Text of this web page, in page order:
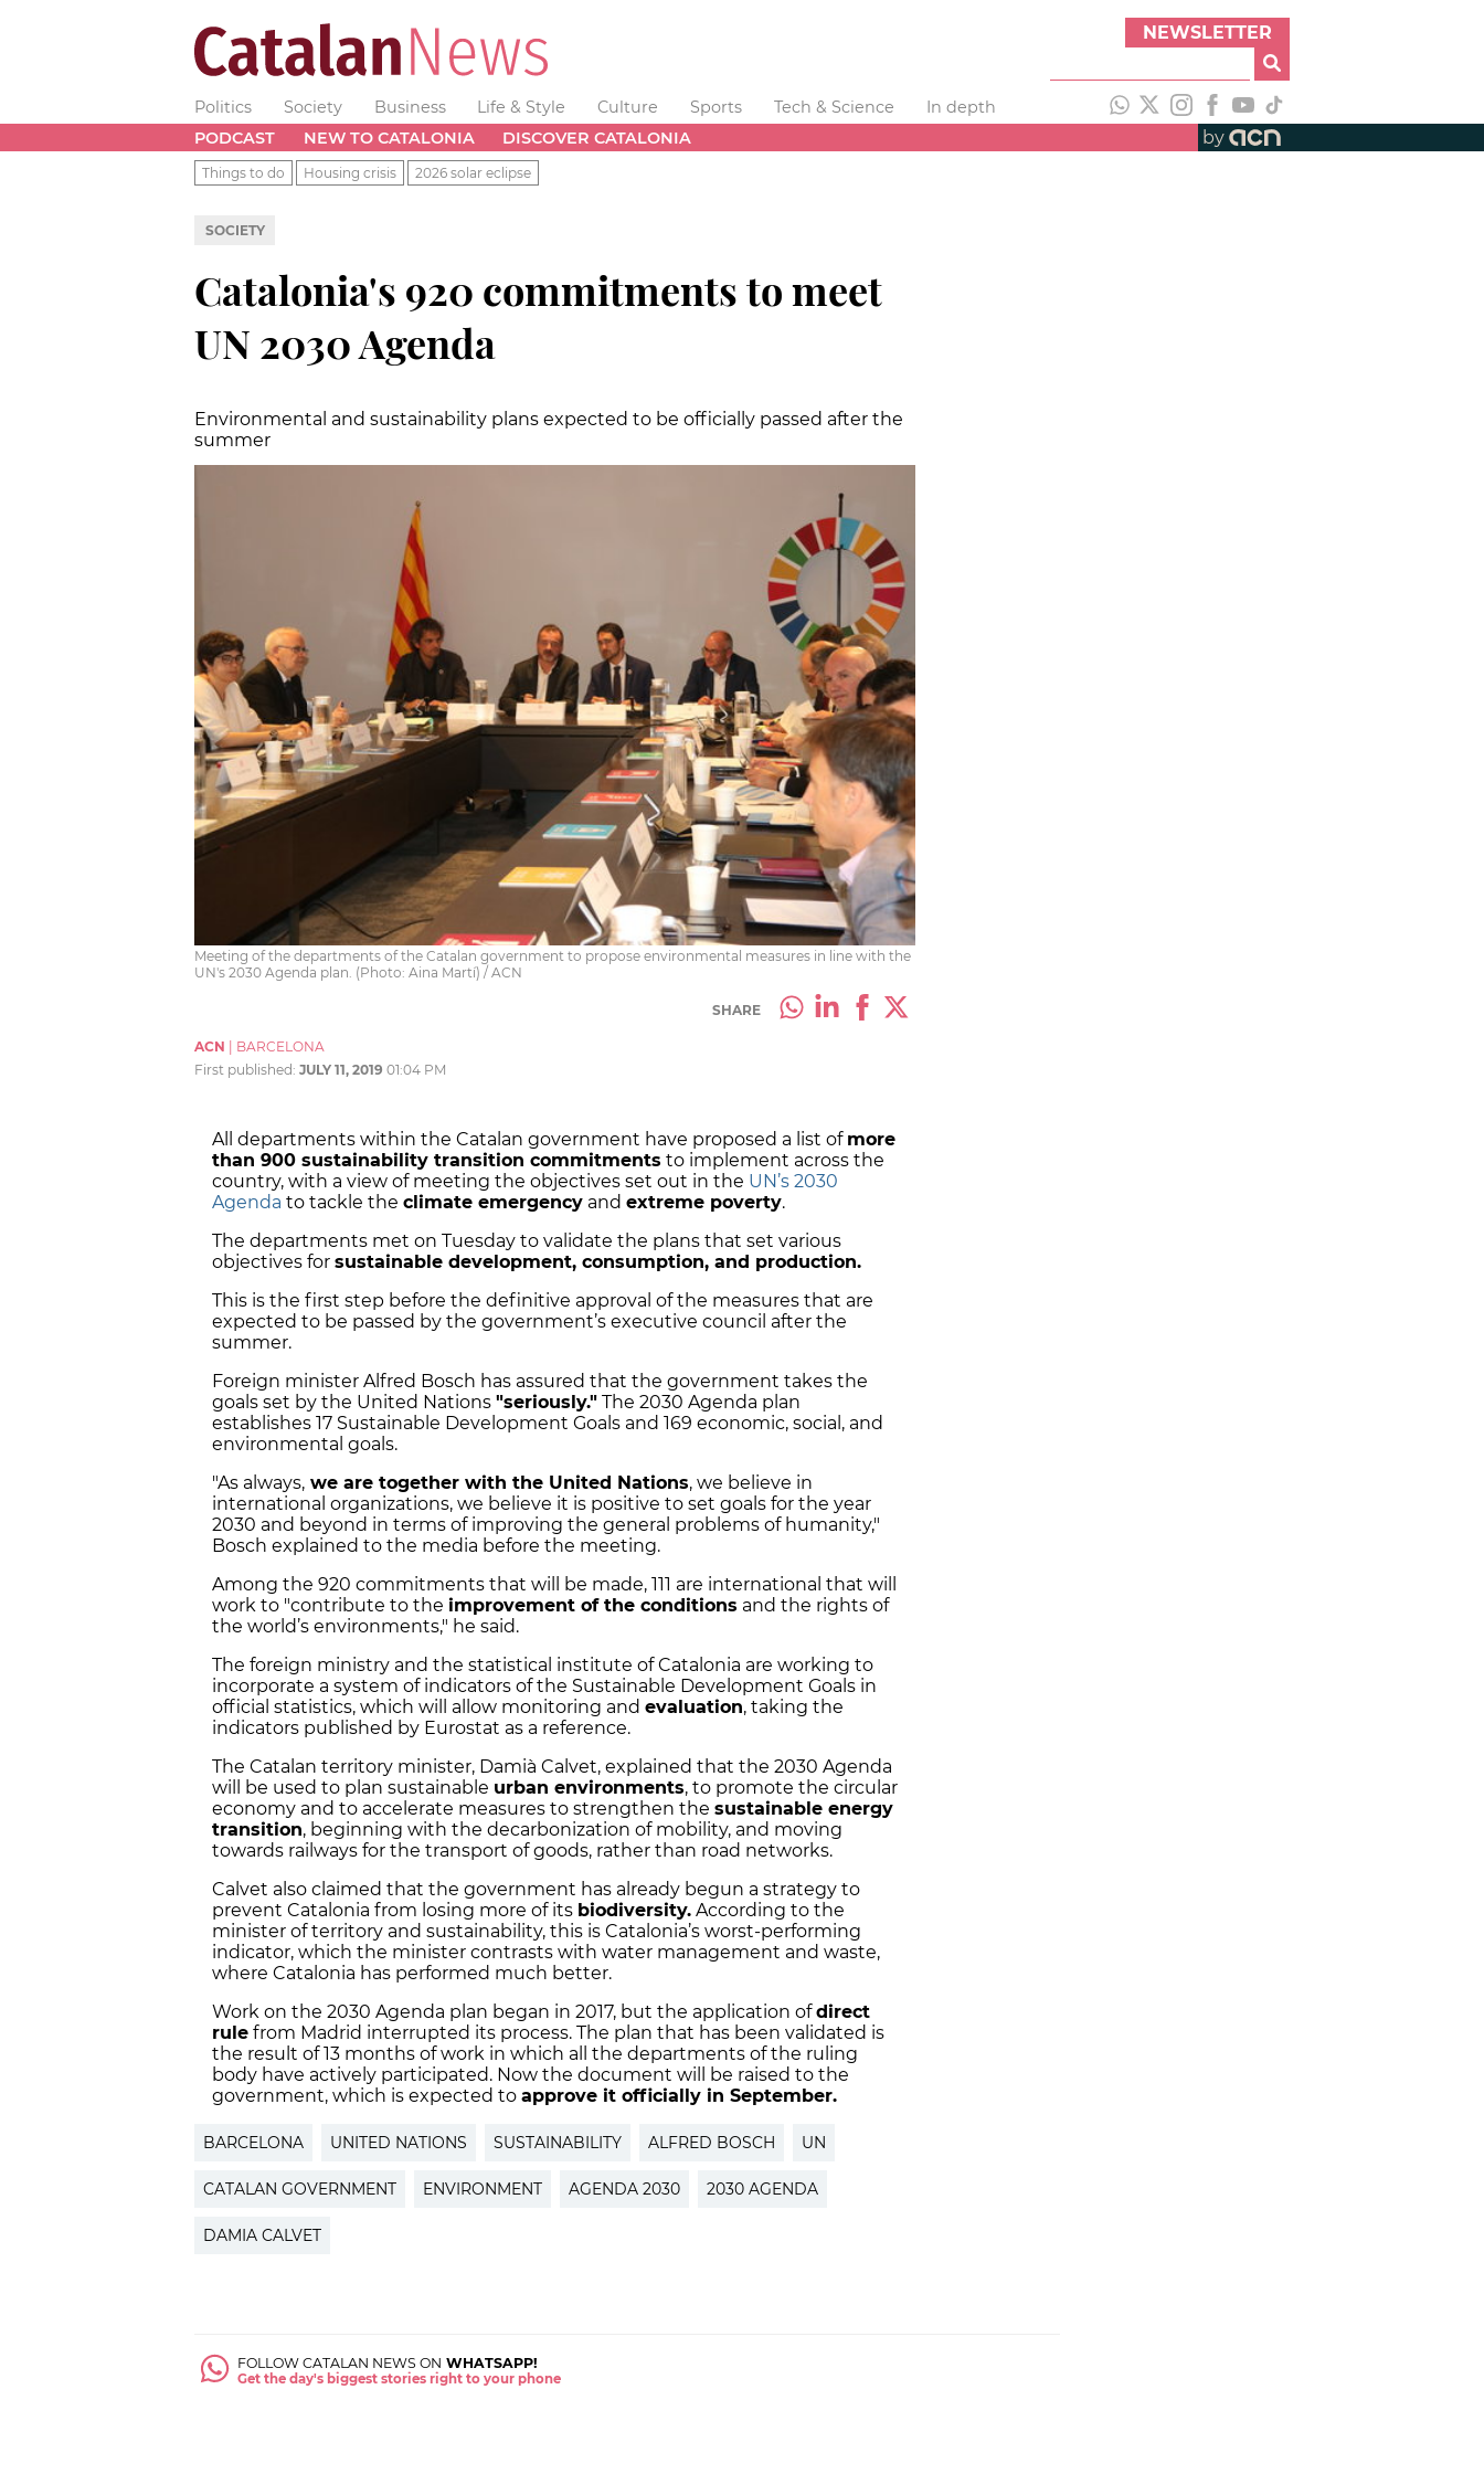
NEWSLETTER
Politics Society Business Life & Style Culture Sports Tech & Science
In depth
PODCAST
NEW TO CATALONIA DISCOVER CATALONIA by
Things to do Housing crisis 2026 solar eclipse
SOCIETY
Catalonia's 920 commitments to meet
UN 2030 Agenda
Environmental and sustainability plans expected to be officially passed after the
summer
Meeting of the departments of the Catalan government to propose environmental measures in line with the
UN's 2030 Agenda plan. (Photo: Aina Martí) / ACN
SHARE
ACN
BARCELONA
First published: JULY 11, 2019 01:04 PM
All departments within the Catalan government have proposed a list of more
than 900 sustainability transition commitments to implement across the
country, with a view of meeting the objectives set out in the UN’s 2030
Agenda to tackle the climate emergency and extreme poverty.
The departments met on Tuesday to validate the plans that set various
objectives for sustainable development, consumption, and production.
This is the first step before the definitive approval of the measures that are
expected to be passed by the government’s executive council after the
summer.
Foreign minister Alfred Bosch has assured that the government takes the
goals set by the United Nations "seriously." The 2030 Agenda plan
establishes 17 Sustainable Development Goals and 169 economic, social, and
environmental goals.
"As always, we are together with the United Nations, we believe in
international organizations, we believe it is positive to set goals for the year
2030 and beyond in terms of improving the general problems of humanity,"
Bosch explained to the media before the meeting.
Among the 920 commitments that will be made, 111 are international that will
work to "contribute to the improvement of the conditions and the rights of
the world’s environments," he said.
The foreign ministry and the statistical institute of Catalonia are working to
incorporate a system of indicators of the Sustainable Development Goals in
official statistics, which will allow monitoring and evaluation, taking the
indicators published by Eurostat as a reference.
The Catalan territory minister, Damià Calvet, explained that the 2030 Agenda
will be used to plan sustainable urban environments, to promote the circular
economy and to accelerate measures to strengthen the sustainable energy
transition, beginning with the decarbonization of mobility, and moving
towards railways for the transport of goods, rather than road networks.
Calvet also claimed that the government has already begun a strategy to
prevent Catalonia from losing more of its biodiversity. According to the
minister of territory and sustainability, this is Catalonia’s worst-performing
indicator, which the minister contrasts with water management and waste,
where Catalonia has performed much better.
Work on the 2030 Agenda plan began in 2017, but the application ofdirect
rule from Madrid interrupted its process. The plan that has been validated is
the result of 13 months of work in which all the departments of the ruling
body have actively participated. Now the document will be raised to the
government, which is expected to approve it officially in September.
BARCELONA UNITED NATIONS SUSTAINABILITY ALFRED BOSCH UN
CATALAN GOVERNMENT ENVIRONMENT AGENDA 2030 2030 AGENDA
DAMIA CALVET
FOLLOW CATALAN NEWS ON WHATSAPP!
Get the day's biggest stories right to your phone